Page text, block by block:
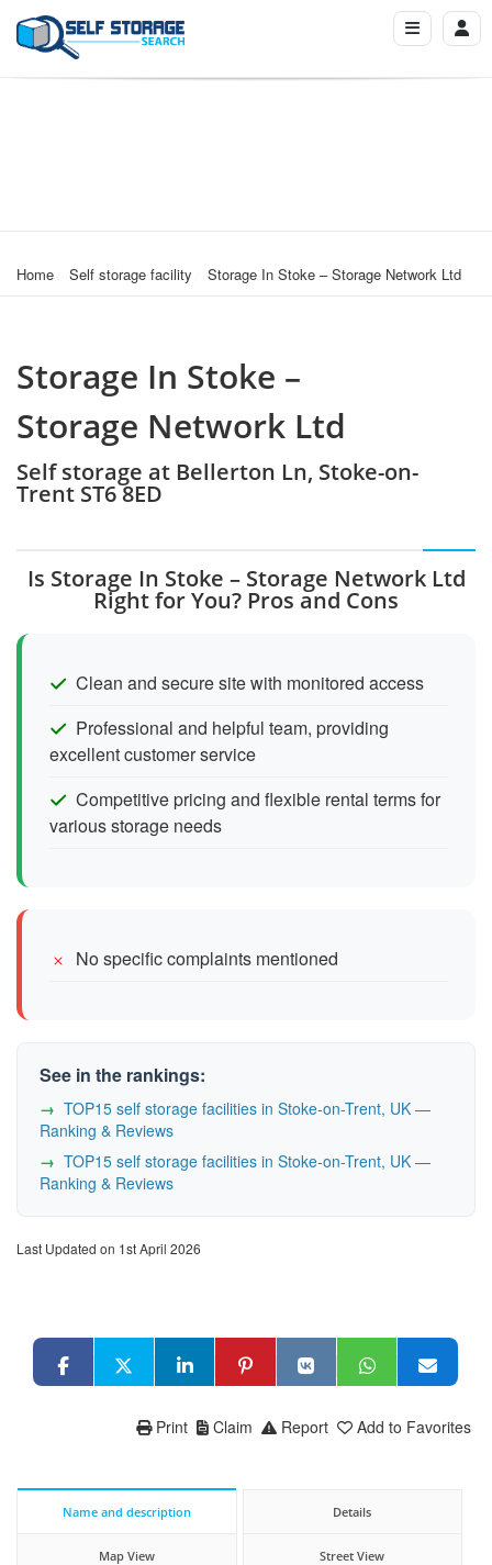
Home Self storage facility Storage In Stoke – Storage Network Ltd
Storage In Stoke –
Storage Network Ltd
Self storage at Bellerton Ln, Stoke-on-
Trent ST6 8ED
Is Storage In Stoke – Storage Network Ltd
Right for You? Pros and Cons
Clean and secure site with monitored access
Professional and helpful team, providing
excellent customer service
Competitive pricing and flexible rental terms for
various storage needs
No specific complaints mentioned
See in the rankings:
TOP15 self storage facilities in Stoke-on-Trent, UK —
Ranking & Reviews
TOP15 self storage facilities in Stoke-on-Trent, UK —
Ranking & Reviews
Last Updated on 1st April 2026
Add to Favorites
Report
Claim
Print
Name and description Details
Map View Street View